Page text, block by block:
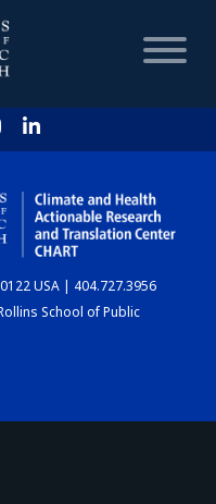
USA | 404.727.3956
School of Public